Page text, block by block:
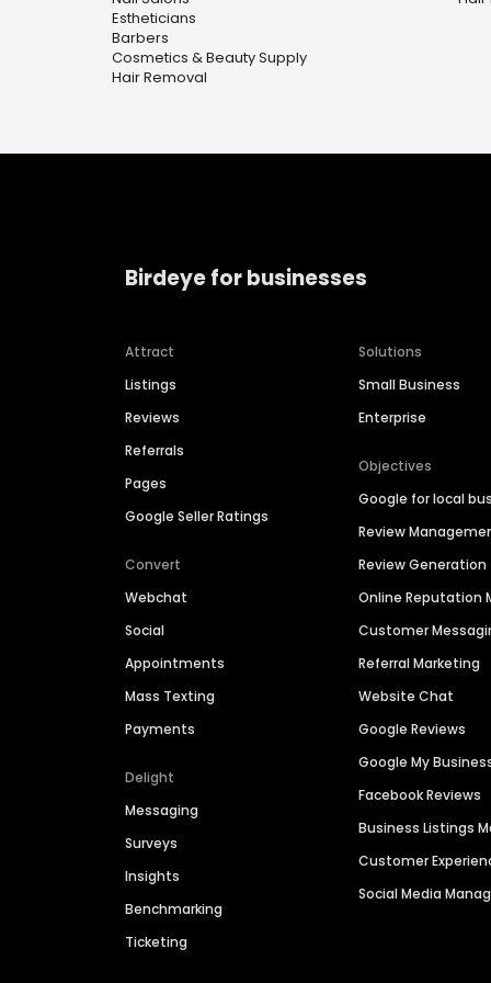
Estheticians
Barbers
Cosmetics & Beauty Supply
Hair Removal
Birdeye for businesses
Attract
Listings
Reviews
Referrals
Pages
Google Seller Ratings
Convert
Webchat
Social
Appointments
Mass Texting
Payments
Delight
Messaging
Surveys
Insights
Benchmarking
Ticketing
Solutions
Small Business
Enterprise
Objectives
Google for local
Review
Review Generation
Online Reputation
Customer
Referral Marketing
Website Chat
Google Reviews
Google My
Facebook Reviews
Business Listings
Customer
Social Media